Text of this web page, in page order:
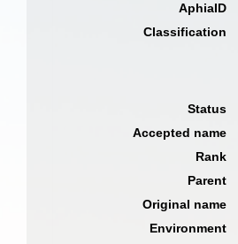
AphiaID
Classification
Status
Accepted name
Rank
Parent
Original name
Environment